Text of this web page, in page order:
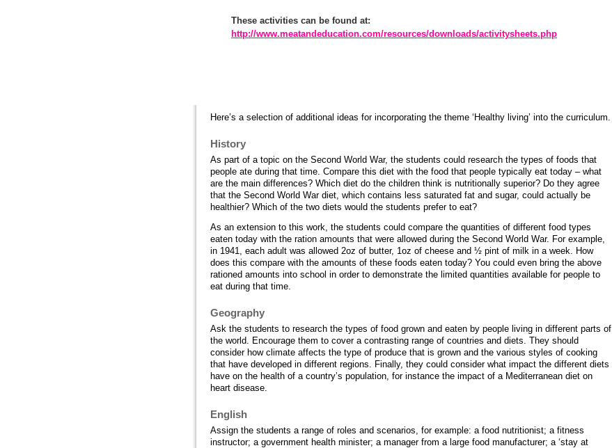
These activities can be found at:
http://www.meatandeducation.com/resources/downloads/activitysheets.php
Here’s a selection of additional ideas for incorporating the theme ‘Healthy living’ into the curriculum.
History
As part of a topic on the Second World War, the students could research the types of foods that
people ate during that time. Compare this diet with the food that people typically eat today – what
are the main differences? Which diet do the children think is nutritionally superior? Do they agree
that the Second World War diet, which contains less saturated fat and sugar, could actually be
healthier? Which of the two diets would the students prefer to eat?
As an extension to this work, the students could compare the quantities of different food types
eaten today with the ration amounts that were allowed during the Second World War. For example,
in 1941, each adult was allowed 2oz of butter, 1oz of cheese and ½ pint of milk in a week. How
does this compare with the amounts of these foods eaten today? You could even bring the above
rationed amounts into school in order to demonstrate the limited quantities available for people to
eat during that time.
Geography
Ask the students to research the types of food grown and eaten by people living in different parts of
the world. Encourage them to cover a contrasting range of countries and diets. They should
consider how climate affects the type of produce that is grown and the various styles of cooking
that have developed in different regions. Finally, they could consider what impact the different diets
have on the health of a country’s population, for instance the impact of a Mediterranean diet on
heart disease.
English
Assign the students a range of roles and scenarios, for example: a food nutritionist; a fitness
instructor; a government health minister; a manager from a large food manufacturer; a ‘stay at